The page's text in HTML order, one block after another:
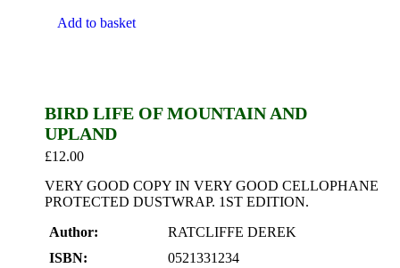
Add to basket
BIRD LIFE OF MOUNTAIN AND
UPLAND
£12.00
VERY GOOD COPY IN VERY GOOD CELLOPHANE
PROTECTED DUSTWRAP. 1ST EDITION.
Author:
RATCLIFFE DEREK
ISBN:
0521331234